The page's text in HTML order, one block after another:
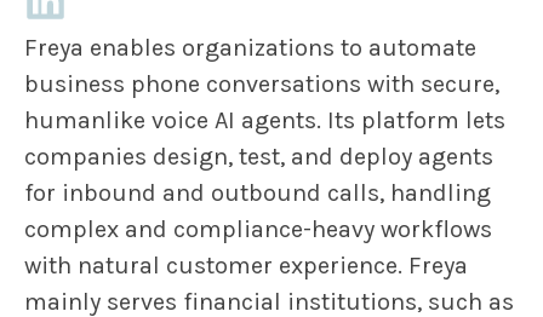
Freya enables organizations to automate
business phone conversations with secure,
humanlike voice AI agents. Its platform lets
companies design, test, and deploy agents
for inbound and outbound calls, handling
complex and compliance-heavy workflows
with natural customer experience. Freya
mainly serves financial institutions, such as